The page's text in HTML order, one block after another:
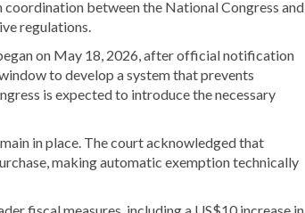
between the National Congress and
regulations.
on May 18, 2026, after official notification
to develop a system that prevents
is expected to introduce the necessary
in place. The court acknowledged that
making automatic exemption technically